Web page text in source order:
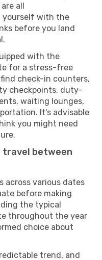
all
yourself with the
before you land
with the
for a stress-free
check-in counters,
checkpoints, duty-
waiting lounges,
It's advisable
you might need
travel between
across various dates
before making
the typical
throughout the year
choice about
trend, and